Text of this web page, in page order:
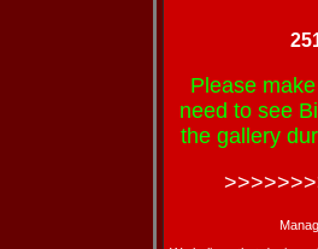
Please
need to see
the gallery